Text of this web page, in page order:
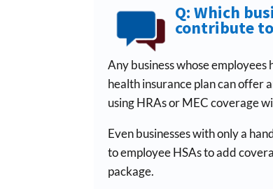
Q: Which
contribute to
Any business whose
health insurance plan can offer
using HRAs or MEC coverage
Even businesses with only a
to employee HSAs to add
package.